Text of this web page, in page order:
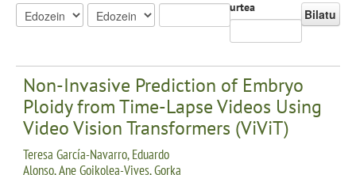
urtea
Bilatu
Non-Invasive Prediction of Embryo
Ploidy from Time-Lapse Videos Using
Video Vision Transformers (ViViT)
Teresa García-Navarro, Eduardo
Alonso, Ane Goikolea-Vives, Gorka